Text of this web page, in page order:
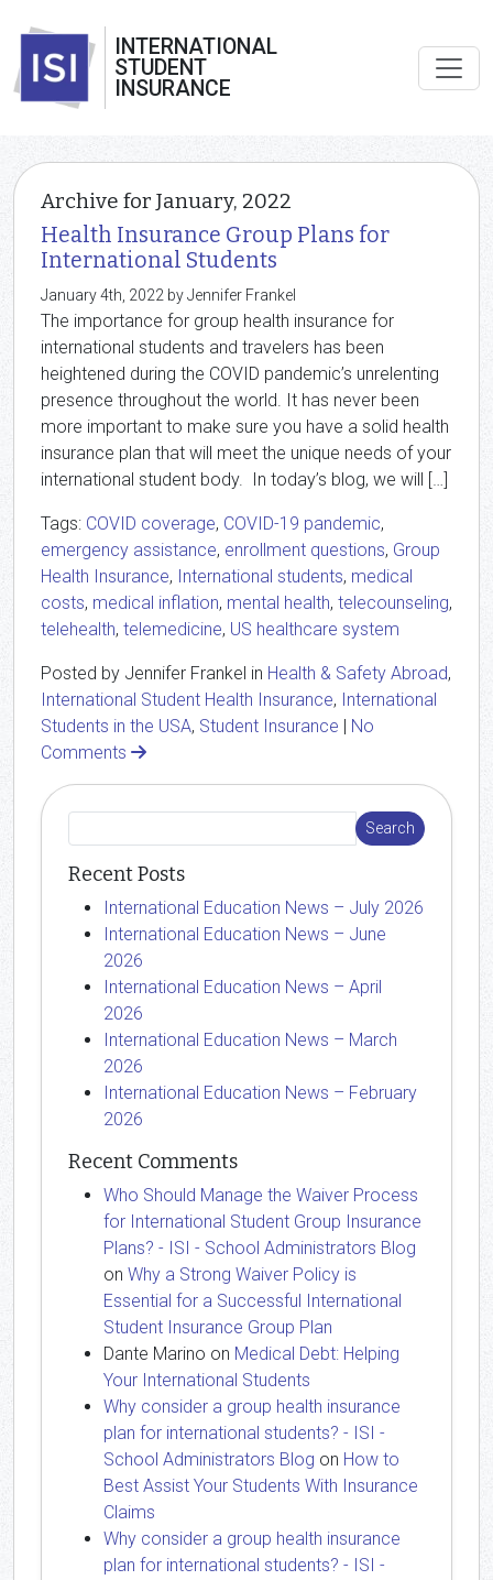
INTERNATIONAL
STUDENT
INSURANCE
Archive for January, 2022
Health Insurance Group Plans for
International Students
January 4th, 2022 by Jennifer Frankel
The importance for group health insurance for
international students and travelers has been
heightened during the COVID pandemic’s unrelenting
presence throughout the world. It has never been
more important to make sure you have a solid health
insurance plan that will meet the unique needs of your
international student body. In today’s blog, we will […]
Tags: COVID coverage, COVID-19 pandemic,
emergency assistance, enrollment questions, Group
Health Insurance, International students, medical
costs, medical inflation, mental health, telecounseling,
telehealth, telemedicine, US healthcare system
Posted by Jennifer Frankel in Health & Safety Abroad,
International Student Health Insurance, International
Students in the USA, Student Insurance | No
Comments
Recent Posts
International Education News – July 2026
International Education News – June
2026
International Education News – April
2026
International Education News – March
2026
International Education News – February
2026
Recent Comments
Who Should Manage the Waiver Process
for International Student Group Insurance
Plans? - ISI - School Administrators Blog
on Why a Strong Waiver Policy is
Essential for a Successful International
Student Insurance Group Plan
Dante Marino on Medical Debt: Helping
Your International Students
Why consider a group health insurance
plan for international students? - ISI -
School Administrators Blog on How to
Best Assist Your Students With Insurance
Claims
Why consider a group health insurance
plan for international students? - ISI -